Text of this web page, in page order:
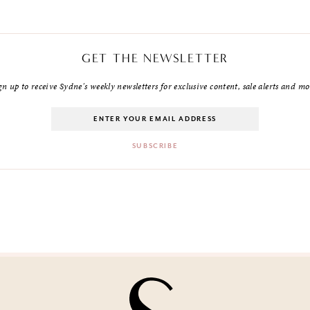
GET THE NEWSLETTER
up to receive Sydne's weekly newsletters for exclusive content, sale alerts and